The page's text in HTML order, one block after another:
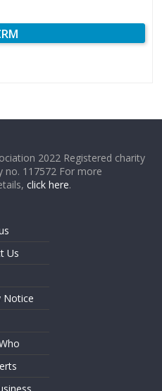
2022 Registered charity
no. 117572 For more
click here.
Us
Notice